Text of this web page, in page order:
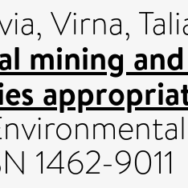
, Virna,
mining
1462-9011